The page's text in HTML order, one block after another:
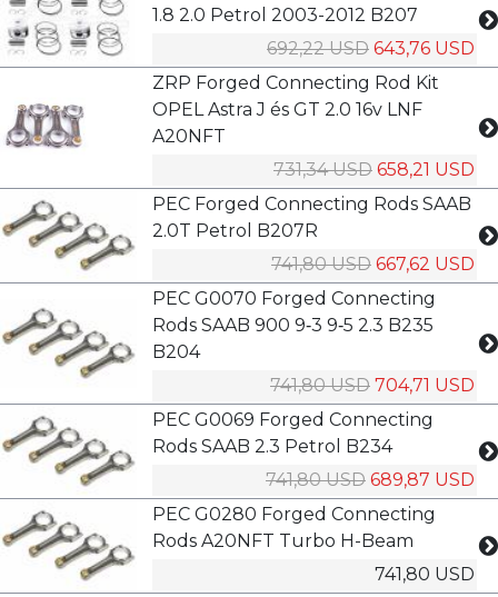
1.8 2.0 Petrol 2003-2012 B207
692,22 USD 643,76 USD
ZRP Forged Connecting Rod Kit
OPEL Astra J és GT 2.0 16v LNF
A20NFT
731,34 USD 658,21 USD
PEC Forged Connecting Rods SAAB
2.0T Petrol B207R
741,80 USD 667,62 USD
PEC G0070 Forged Connecting
Rods SAAB 900 9‑3 9‑5 2.3 B235
B204
741,80 USD 704,71 USD
PEC G0069 Forged Connecting
Rods SAAB 2.3 Petrol B234
741,80 USD 689,87 USD
PEC G0280 Forged Connecting
Rods A20NFT Turbo H-Beam
741,80 USD